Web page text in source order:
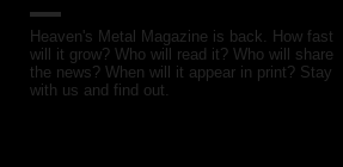
Heaven's Metal Magazine is back. How fast
will it grow? Who will read it? Who will share
the news? When will it appear in print? Stay
with us and find out.